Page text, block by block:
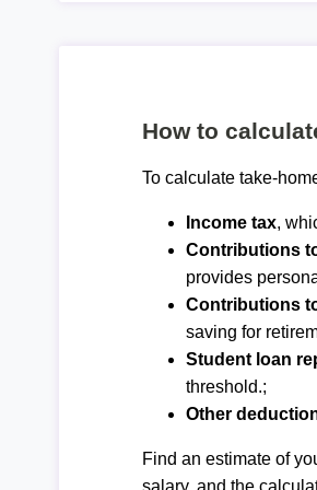
How to
To calculate take-
Income tax,
Contributions
provides
Contributions
saving for
Student loan
threshold.;
Other
Find an estimate of